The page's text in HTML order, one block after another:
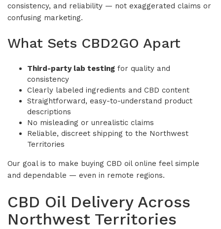
consistency, and reliability — not exaggerated claims or
confusing marketing.
What Sets CBD2GO Apart
Third-party lab testing for quality and
consistency
Clearly labeled ingredients and CBD content
Straightforward, easy-to-understand product
descriptions
No misleading or unrealistic claims
Reliable, discreet shipping to the Northwest
Territories
Our goal is to make buying CBD oil online feel simple
and dependable — even in remote regions.
CBD Oil Delivery Across
Northwest Territories